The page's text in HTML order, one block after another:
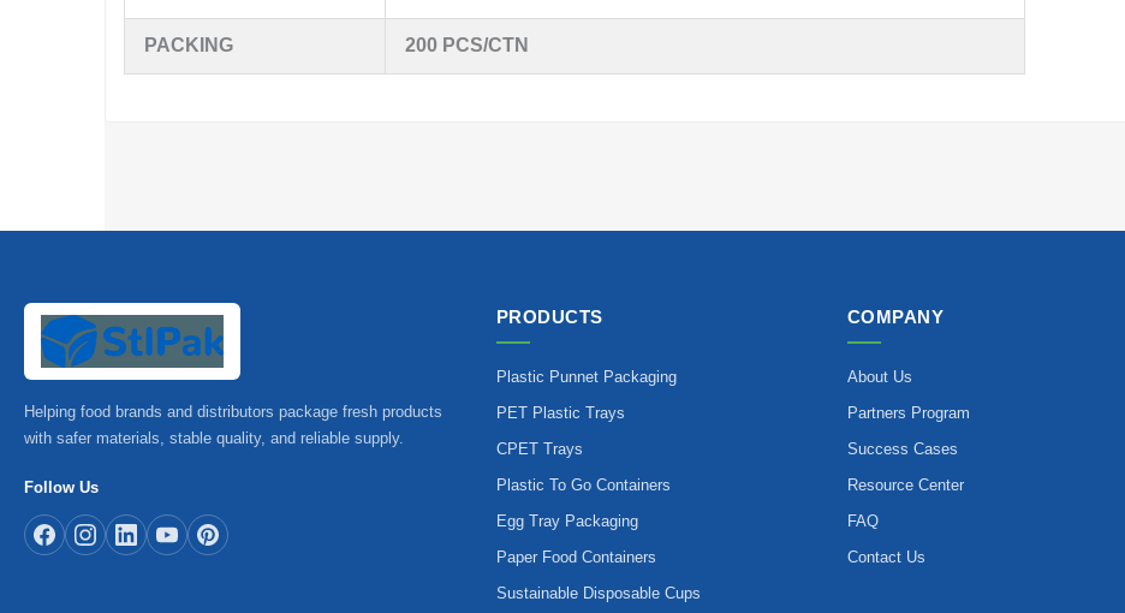
PACKING 200 PCS/CTN
Helping food brands and distributors package fresh products
with safer materials, stable quality, and reliable supply.
Follow Us
PRODUCTS
Plastic Punnet Packaging
PET Plastic Trays
CPET Trays
Plastic To Go Containers
Egg Tray Packaging
Paper Food Containers
Sustainable Disposable Cups
COMPANY
About Us
Partners Program
Success Cases
Resource Center
FAQ
Contact Us